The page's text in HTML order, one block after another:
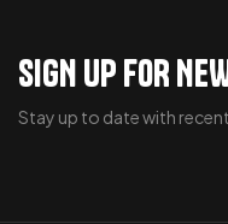
SIGN UP FOR
Stay up to date with